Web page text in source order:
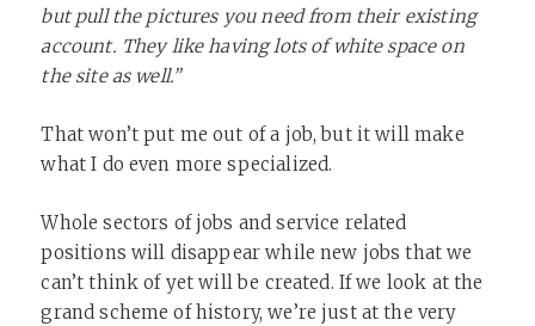
but pull the pictures you need from their existing
account. They like having lots of white space on
the site as well.”
That won’t put me out of a job, but it will make
what I do even more specialized.
Whole sectors of jobs and service related
positions will disappear while new jobs that we
can’t think of yet will be created. If we look at the
grand scheme of history, we’re just at the very